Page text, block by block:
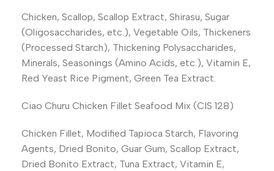
Chicken, Scallop, Scallop Extract, Shirasu, Sugar
(Oligosaccharides, etc.), Vegetable Oils, Thickeners
(Processed Starch), Thickening Polysaccharides,
Minerals, Seasonings (Amino Acids, etc.), Vitamin E,
Red Yeast Rice Pigment, Green Tea Extract.
Ciao Churu Chicken Fillet Seafood Mix (CIS 128)
Chicken Fillet, Modified Tapioca Starch, Flavoring
Agents, Dried Bonito, Guar Gum, Scallop Extract,
Dried Bonito Extract, Tuna Extract, Vitamin E,